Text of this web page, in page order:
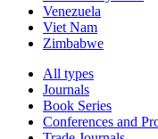
Venezuela
Viet Nam
Zimbabwe
All types
Journals
Book Series
Conferences and